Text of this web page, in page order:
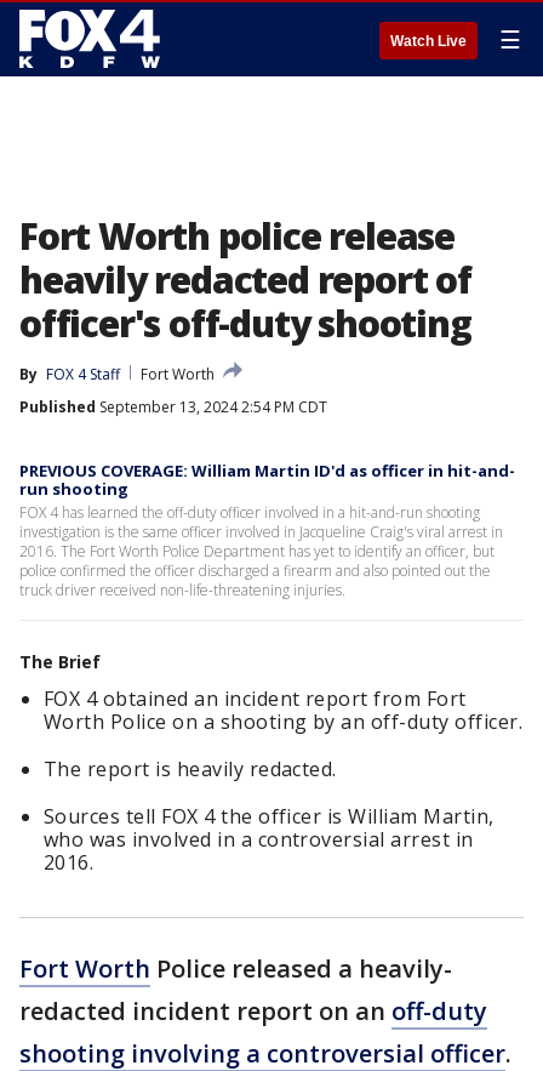
Watch Live ☰
Fort Worth police release
heavily redacted report of
officer's off-duty shooting
By FOX 4 Staff
Fort Worth
Published September 13, 2024 2:54 PM CDT
PREVIOUS COVERAGE: William Martin ID'd as officer in hit-and-
run shooting
FOX 4 has learned the off-duty officer involved in a hit-and-run shooting
investigation is the same officer involved in Jacqueline Craig's viral arrest in
2016. The Fort Worth Police Department has yet to identify an officer, but
police confirmed the officer discharged a firearm and also pointed out the
truck driver received non-life-threatening injuries.
The Brief
FOX 4 obtained an incident report from Fort
Worth Police on a shooting by an off-duty officer.
The report is heavily redacted.
Sources tell FOX 4 the officer is William Martin,
who was involved in a controversial arrest in
2016.
Fort Worth Police released a heavily-
redacted incident report on an off-duty
shooting involving a controversial officer.